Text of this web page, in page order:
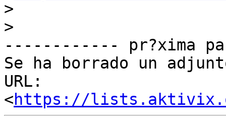
>
>
------------ pr?xima
Se ha borrado un
URL:
<https://